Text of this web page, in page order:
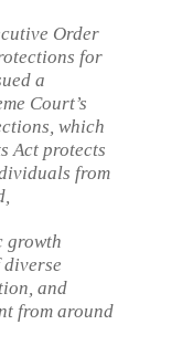
Order
for
a
Court’s
which
Act protects
from
growth
diverse
and
from around